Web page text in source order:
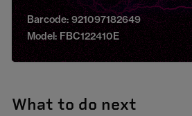
Barcode: 921097182649
Model: FBC122410E
What to do next